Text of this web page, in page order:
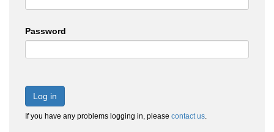
Password
Log in
If you have any problems logging in, please contact us.